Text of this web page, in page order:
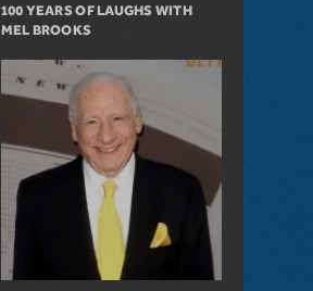
100 YEARS OF LAUGHS WITH
MEL BROOKS